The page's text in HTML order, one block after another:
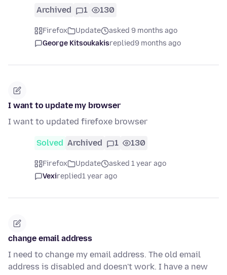
Archived 1 130
Firefox Update
asked 9 months ago
George Kitsoukakisreplied9 months ago
I want to update my browser
I want to updated firefoxe browser
Solved Archived 1 130
Firefox Update
asked 1 year ago
Vexireplied1 year ago
change email address
I need to change my email address. The old email
address is disabled and doesn't work. I have a new